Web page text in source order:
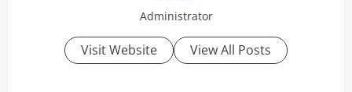
Administrator
Visit Website View All Posts